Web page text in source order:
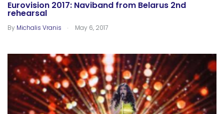
Eurovision 2017: Naviband from Belarus 2nd
rehearsal
By Michalis Vranis . May 6, 2017